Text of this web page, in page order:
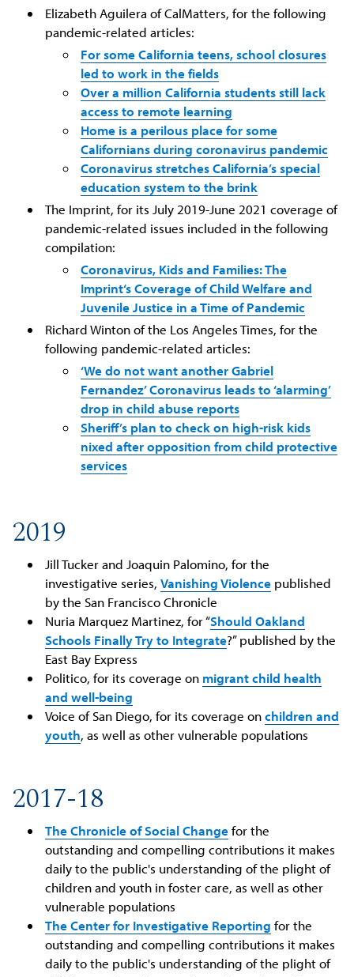
Elizabeth Aguilera of CalMatters, for the following
pandemic-related articles:
For some California teens, school closures
led to work in the fields
Over a million California students still lack
access to remote learning
Home is a perilous place for some
Californians during coronavirus pandemic
Coronavirus stretches California’s special
education system to the brink
The Imprint, for its July 2019-June 2021 coverage of
pandemic-related issues included in the following
compilation:
Coronavirus, Kids and Families: The
Imprint‘s Coverage of Child Welfare and
Juvenile Justice in a Time of Pandemic
Richard Winton of the Los Angeles Times, for the
following pandemic-related articles:
‘We do not want another Gabriel
Fernandez’ Coronavirus leads to ‘alarming’
drop in child abuse reports
Sheriff’s plan to check on high-risk kids
nixed after opposition from child protective
services
2019
Jill Tucker and Joaquin Palomino, for the
investigative series, Vanishing Violencepublished
by the San Francisco Chronicle
Nuria Marquez Martinez, for “Should Oakland
Schools Finally Try to Integrate?” published by the
East Bay Express
Politico, for its coverage on migrant child health
and well-being
Voice of San Diego, for its coverage onchildren and
youth, as well as other vulnerable populations
2017-18
The Chronicle of Social Changefor the
outstanding and compelling contributions it makes
daily to the public's understanding of the plight of
children and youth in foster care, as well as other
vulnerable populations
The Center for Investigative Reporting for the
outstanding and compelling contributions it makes
daily to the public's understanding of the plight of